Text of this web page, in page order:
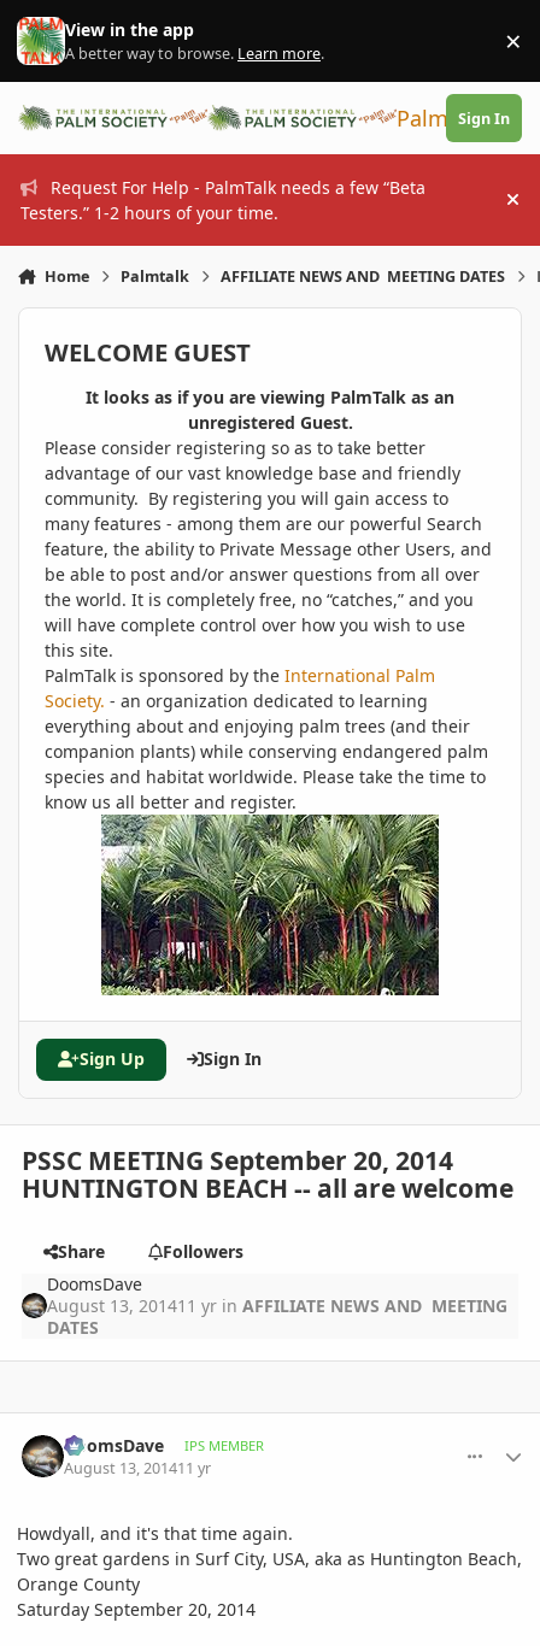
Skip to content
View in the app
A better way to browse. Learn more. ×
PalmTalk
Sign In
Request For Help - PalmTalk needs a few “Beta
Testers.” 1-2 hours of your time.
Home Palmtalk AFFILIATE NEWS AND MEETING DATES
WELCOME GUEST
It looks as if you are viewing PalmTalk as an
unregistered Guest.
Please consider registering so as to take better
advantage of our vast knowledge base and friendly
community. By registering you will gain access to
many features - among them are our powerful Search
feature, the ability to Private Message other Users, and
be able to post and/or answer questions from all over
the world. It is completely free, no “catches,” and you
will have complete control over how you wish to use
this site.
PalmTalk is sponsored by the International Palm
Society. - an organization dedicated to learning
everything about and enjoying palm trees (and their
companion plants) while conserving endangered palm
species and habitat worldwide. Please take the time to
know us all better and register.
Sign Up Sign In
PSSC MEETING September 20, 2014
HUNTINGTON BEACH -- all are welcome
Share
Followers
DoomsDave
August 13, 201411 yr inAFFILIATE NEWS AND MEETING
DATES
DoomsDave IPS MEMBER
August 13, 201411 yr
Howdyall, and it's that time again.
Two great gardens in Surf City, USA, aka as Huntington Beach,
Orange County
Saturday September 20, 2014